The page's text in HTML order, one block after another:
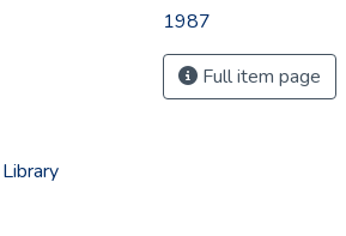
1987
Full item page